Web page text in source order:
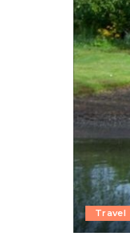
Travel